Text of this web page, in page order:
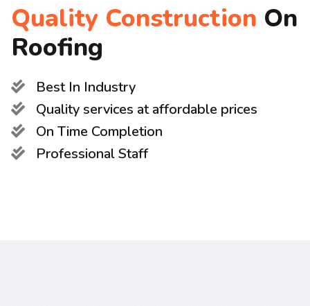
Quality Construction On
Roofing
Best In Industry
Quality services at affordable prices
On Time Completion
Professional Staff